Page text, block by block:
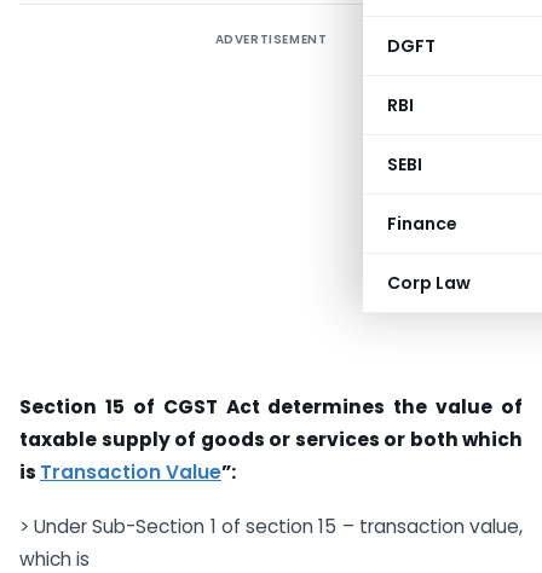
DGFT
RBI
SEBI
Finance
Corp Law
ADVERTISEMENT
Section 15 of CGST Act determines the value of
taxable supply of goods or services or both which
is Transaction Value”:
> Under Sub-Section 1 of section 15 – transaction value,
which is